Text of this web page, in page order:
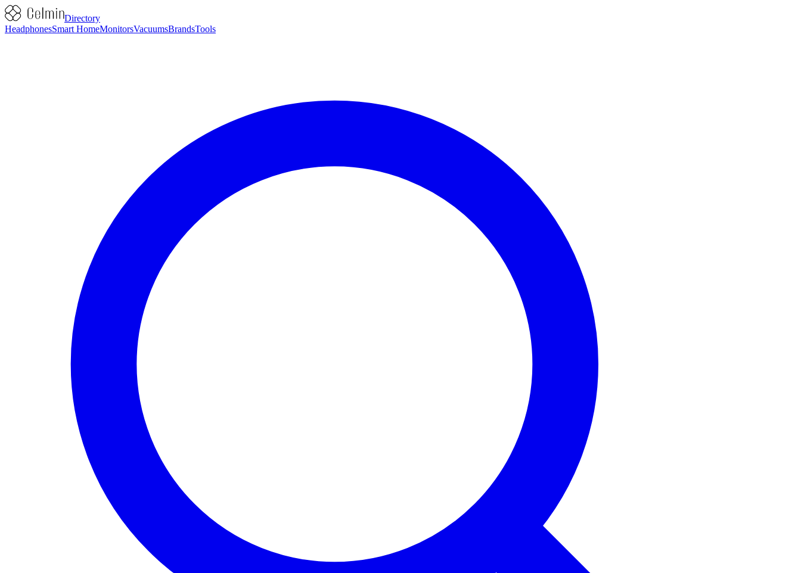
Directory
HeadphonesSmart HomeMonitorsVacuumsBrandsTools